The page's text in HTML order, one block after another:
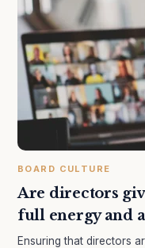
BOARD CULTURE
Are directors
full energy and
Ensuring that directors